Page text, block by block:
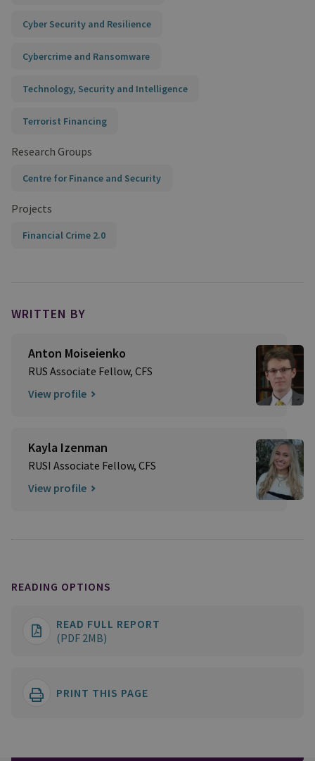
Cyber Security and Resilience
Cybercrime and Ransomware
Technology, Security and Intelligence
Terrorist Financing
Research Groups
Centre for Finance and Security
Projects
Financial Crime 2.0
WRITTEN BY
Anton Moiseienko
RUS Associate Fellow, CFS
View profile
Kayla Izenman
RUSI Associate Fellow, CFS
View profile
READING OPTIONS
READ FULL REPORT
(PDF 2MB)
PRINT THIS PAGE